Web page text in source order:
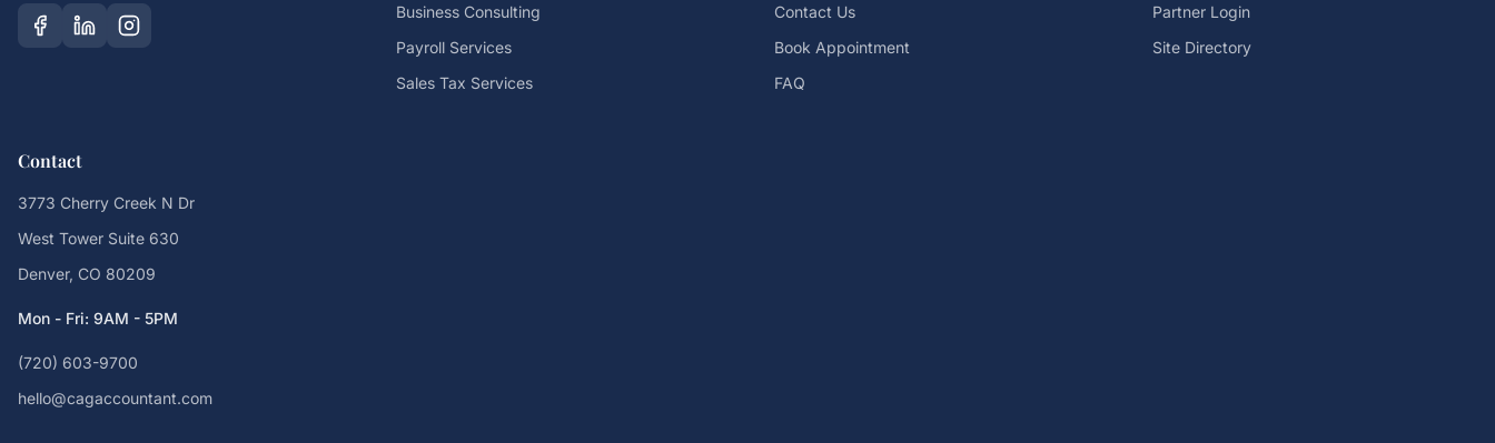
Business Consulting
Payroll Services
Sales Tax Services
Contact Us
Book Appointment
FAQ
Partner Login
Site Directory
Contact
3773 Cherry Creek N Dr
West Tower Suite 630
Denver, CO 80209
Mon - Fri: 9AM - 5PM
(720) 603-9700
hello@cagaccountant.com